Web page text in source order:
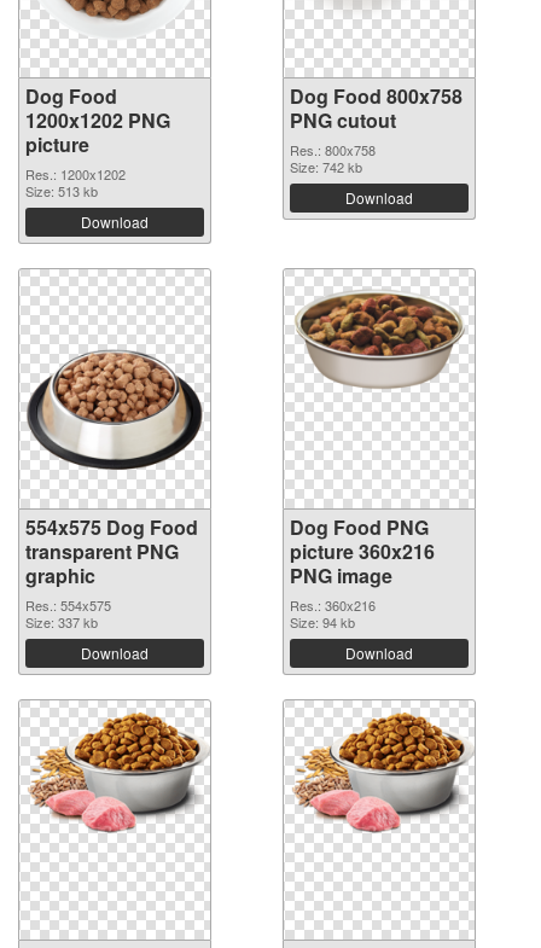
Dog Food
1200x1202 PNG
picture
Res.: 1200x1202
Size: 513 kb
Download
Dog Food 800x758
PNG cutout
Res.: 800x758
Size: 742 kb
Download
554x575 Dog Food
transparent PNG
graphic
Res.: 554x575
Size: 337 kb
Download
Dog Food PNG
picture 360x216
PNG image
Res.: 360x216
Size: 94 kb
Download